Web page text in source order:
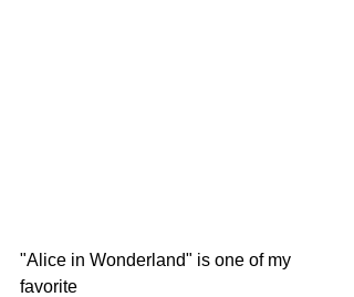
"Alice in Wonderland" is one of my
favorite